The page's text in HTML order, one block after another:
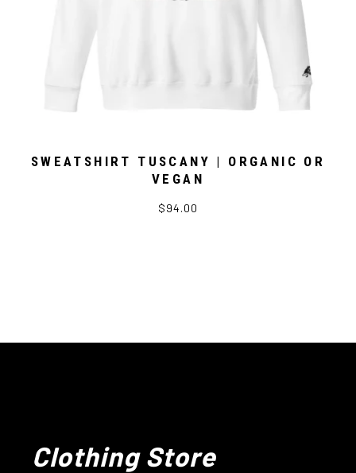
SWEATSHIRT TUSCANY | ORGANIC OR
VEGAN
$94.00
Clothing Store